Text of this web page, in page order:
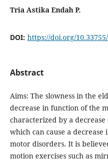
Tria Astika Endah P.
DOI: https://doi.org/
Abstract
Aims: The slowness in the
decrease in function of the
characterized by a
which can cause a decrease
motor disorders. It is
motion exercises such as